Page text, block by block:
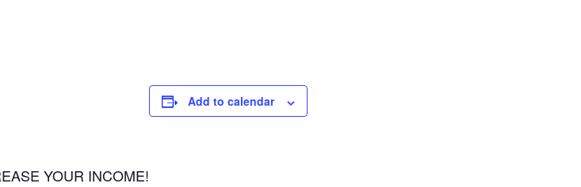
YOUR INCOME!
Add to calendar